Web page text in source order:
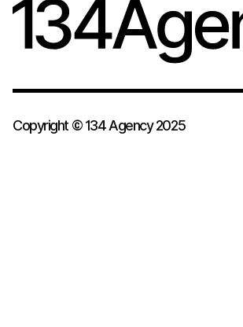
Copyright © 134 Agency 2025